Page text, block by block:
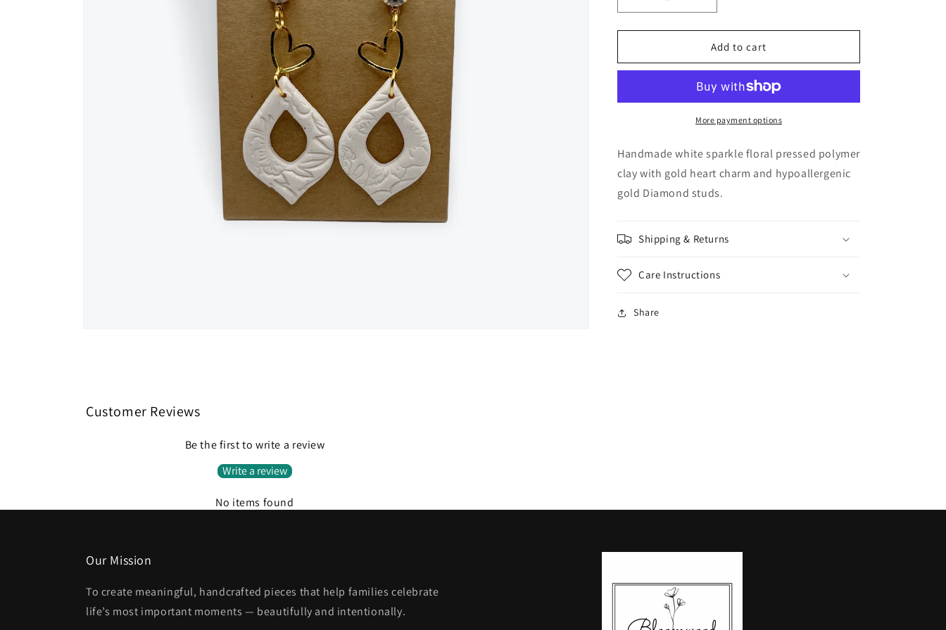
quantity
for
Floral
quantity
for
White
Floral
Dangles
Add to cart
More payment options
Handmade white sparkle floral pressed polymer
clay with gold heart charm and hypoallergenic
gold Diamond studs.
Shipping & Returns
Care Instructions
Share
Customer Reviews
Be the first to write a review
Write a review
No items found
Our Mission
To create meaningful, handcrafted pieces that help families celebrate
life’s most important moments — beautifully and intentionally.